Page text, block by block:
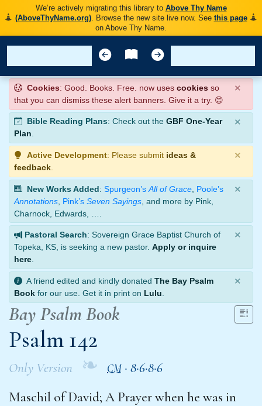
We’re actively migrating this library to Above Thy Name
(AboveThyName.org). Browse the new site live now. See this page
on Above Thy Name.
Cookies: Good. Books. Free. now uses cookies so
that you can dismiss these alert banners. Give it a try. 😊
×
Bible Reading Plans: Check out the GBF One-Year
Plan.
×
Active Development: Please submit ideas &
feedback
×
New Works Added: Spurgeon’s All of Grace Poole’s
Annotations Pink’s Seven Sayings , and more by Pink,
Charnock, Edwards, ….
×
Pastoral Search: Sovereign Grace Baptist Church of
Topeka, KS, is seeking a new pastor. Apply or inquire
here
×
A friend edited and kindly donated The Bay Psalm
Book for our use. Get it in print on Lulu
×
Bay Psalm Book
Psalm 142
Only Version ❧ CM · 8·6·8·6
Maschil of David; A Prayer when he was in